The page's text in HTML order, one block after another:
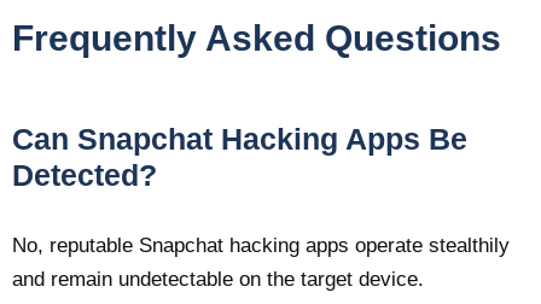
Frequently Asked Questions
Can Snapchat Hacking Apps Be
Detected?
No, reputable Snapchat hacking apps operate stealthily
and remain undetectable on the target device.